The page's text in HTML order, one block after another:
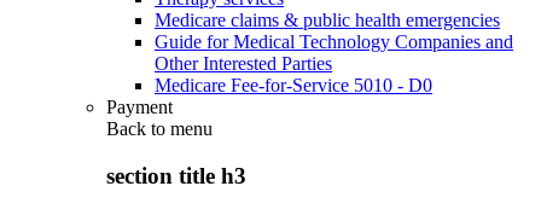
Medicare claims & public health emergencies
Guide for Medical Technology Companies and
Other Interested Parties
Medicare Fee-for-Service 5010 - D0
Payment
Back to menu
section title h3